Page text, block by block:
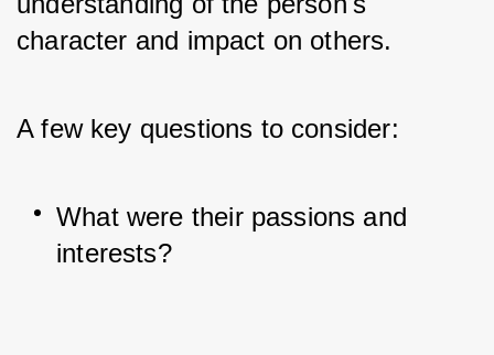
character and impact on others.
A few key questions to consider:
What were their passions and
interests?